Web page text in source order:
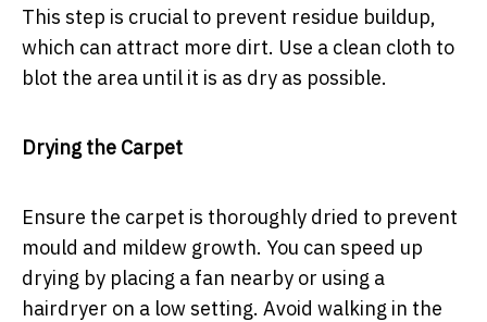
This step is crucial to prevent residue buildup,
which can attract more dirt. Use a clean cloth to
blot the area until it is as dry as possible.
Drying the Carpet
Ensure the carpet is thoroughly dried to prevent
mould and mildew growth. You can speed up
drying by placing a fan nearby or using a
hairdryer on a low setting. Avoid walking in the